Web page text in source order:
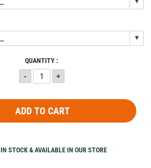
QUANTITY :
ADD TO CART
IN STOCK & AVAILABLE IN OUR STORE